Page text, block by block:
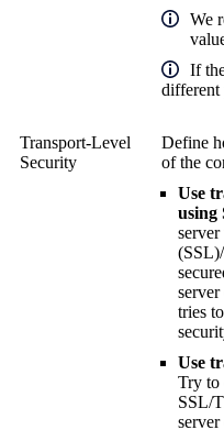
We
If
different
Transport-Level
Security
Define
of the
Use
using
server
(SSL)/
server
tries
Use
Try to
SSL/
server